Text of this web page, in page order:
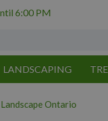
6:00 PM
LANDSCAPING
Ontario